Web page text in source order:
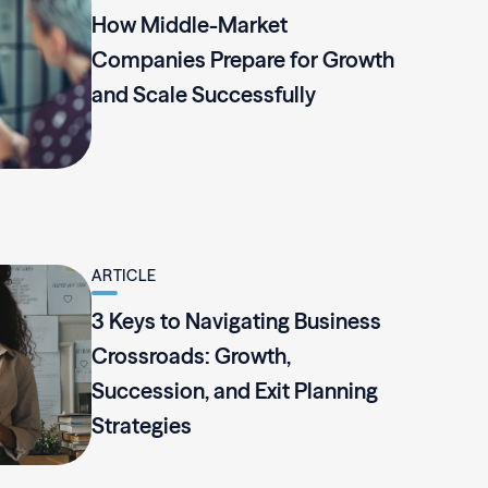
How Middle-Market
Companies Prepare for Growth
and Scale Successfully
ARTICLE
3 Keys to Navigating Business
Crossroads: Growth,
Succession, and Exit Planning
Strategies